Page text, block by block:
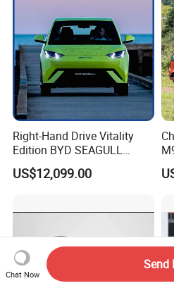
Right-Hand Drive Vitality
Edition BYD SEAGULL
Small Car China
Manufacturing Pure Electric
US$12,099.00
Chat Now
Send